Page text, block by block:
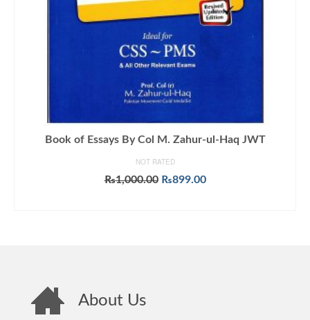
Book of Essays By Col M. Zahur-ul-Haq JWT
NOT RATED
₨1,000.00 Original
₨899.00Current
About Us